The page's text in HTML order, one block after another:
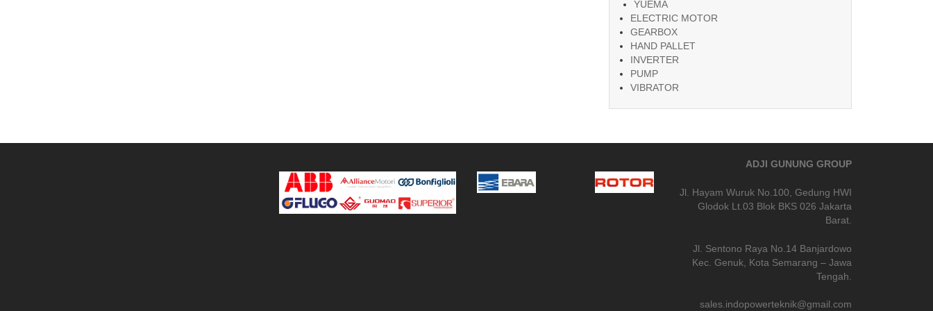
YUEMA
ELECTRIC MOTOR
GEARBOX
HAND PALLET
INVERTER
PUMP
VIBRATOR
ADJI GUNUNG GROUP
Jl. Hayam Wuruk No.100, Gedung HWI
Glodok Lt.03 Blok BKS 026 Jakarta
Barat.
Jl. Sentono Raya No.14 Banjardowo
Kec. Genuk, Kota Semarang – Jawa
Tengah.
sales.indopowerteknik@gmail.com